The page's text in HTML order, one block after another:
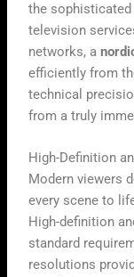
the sophisticated
television
networks, a
efficiently from
technical
from a truly
High-Definition
Modern viewers
every scene to
High-definition
standard
resolutions